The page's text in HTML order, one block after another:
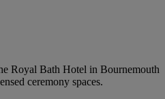
Royal Bath Hotel in Bournemouth
ceremony spaces.